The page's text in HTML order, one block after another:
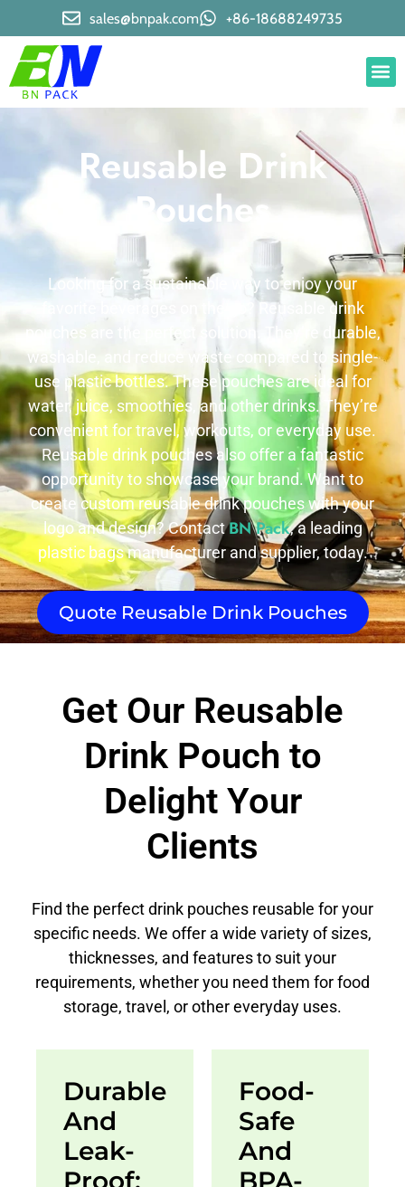
sales@bnpak.com +86-18688249735
Reusable Drink
Pouches
Looking for a sustainable way to enjoy your
favorite beverages on the go? Reusable drink
pouches are the perfect solution. They’re durable,
washable, and reduce waste compared to single-
use plastic bottles. These pouches are ideal for
water, juice, smoothies, and other drinks. They’re
convenient for travel, workouts, or everyday use.
Reusable drink pouches also offer a fantastic
opportunity to showcase your brand. Want to
create custom reusable drink pouches with your
logo and design? ContactBN Pack, a leading
plastic bags manufacturer and supplier, today.
Quote Reusable Drink Pouches
Get Our Reusable
Drink Pouch to
Delight Your
Clients
Find the perfect drink pouches reusable for your
specific needs. We offer a wide variety of sizes,
thicknesses, and features to suit your
requirements, whether you need them for food
storage, travel, or other everyday uses.
Durable
And
Leak-
Food-
Safe
And